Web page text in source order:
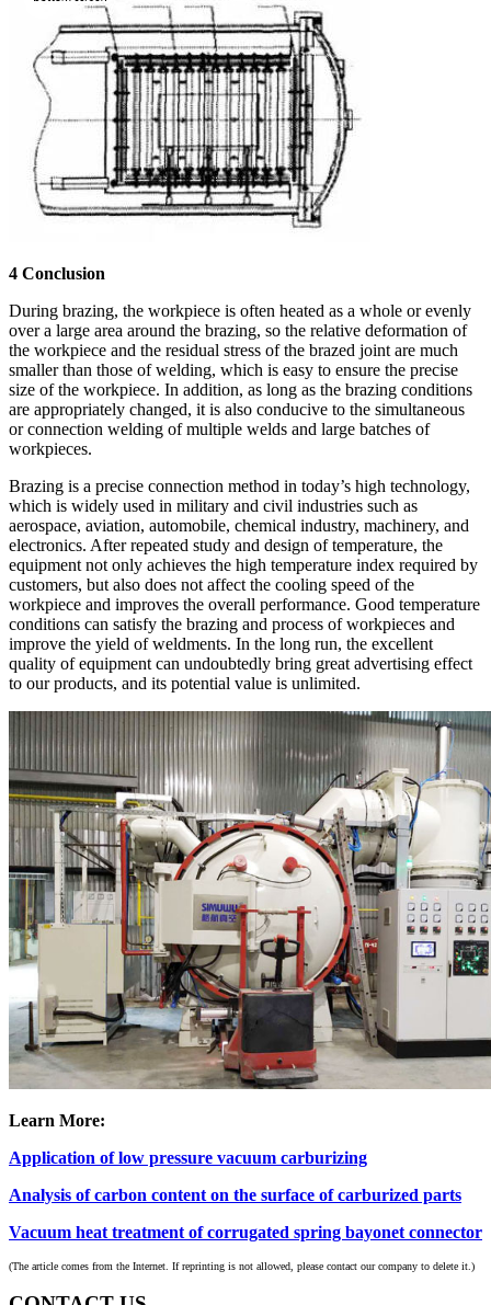
4 Conclusion
During brazing, the workpiece is often heated as a whole or evenly
over a large area around the brazing, so the relative deformation of
the workpiece and the residual stress of the brazed joint are much
smaller than those of welding, which is easy to ensure the precise
size of the workpiece. In addition, as long as the brazing conditions
are appropriately changed, it is also conducive to the simultaneous
or connection welding of multiple welds and large batches of
workpieces.
Brazing is a precise connection method in today’s high technology,
which is widely used in military and civil industries such as
aerospace, aviation, automobile, chemical industry, machinery, and
electronics. After repeated study and design of temperature, the
equipment not only achieves the high temperature index required by
customers, but also does not affect the cooling speed of the
workpiece and improves the overall performance. Good temperature
conditions can satisfy the brazing and process of workpieces and
improve the yield of weldments. In the long run, the excellent
quality of equipment can undoubtedly bring great advertising effect
to our products, and its potential value is unlimited.
Learn More:
Application of low pressure vacuum carburizing
Analysis of carbon content on the surface of carburized parts
Vacuum heat treatment of corrugated spring bayonet connector
(The article comes from the Internet. If reprinting is not allowed, please contact our company to delete it.)